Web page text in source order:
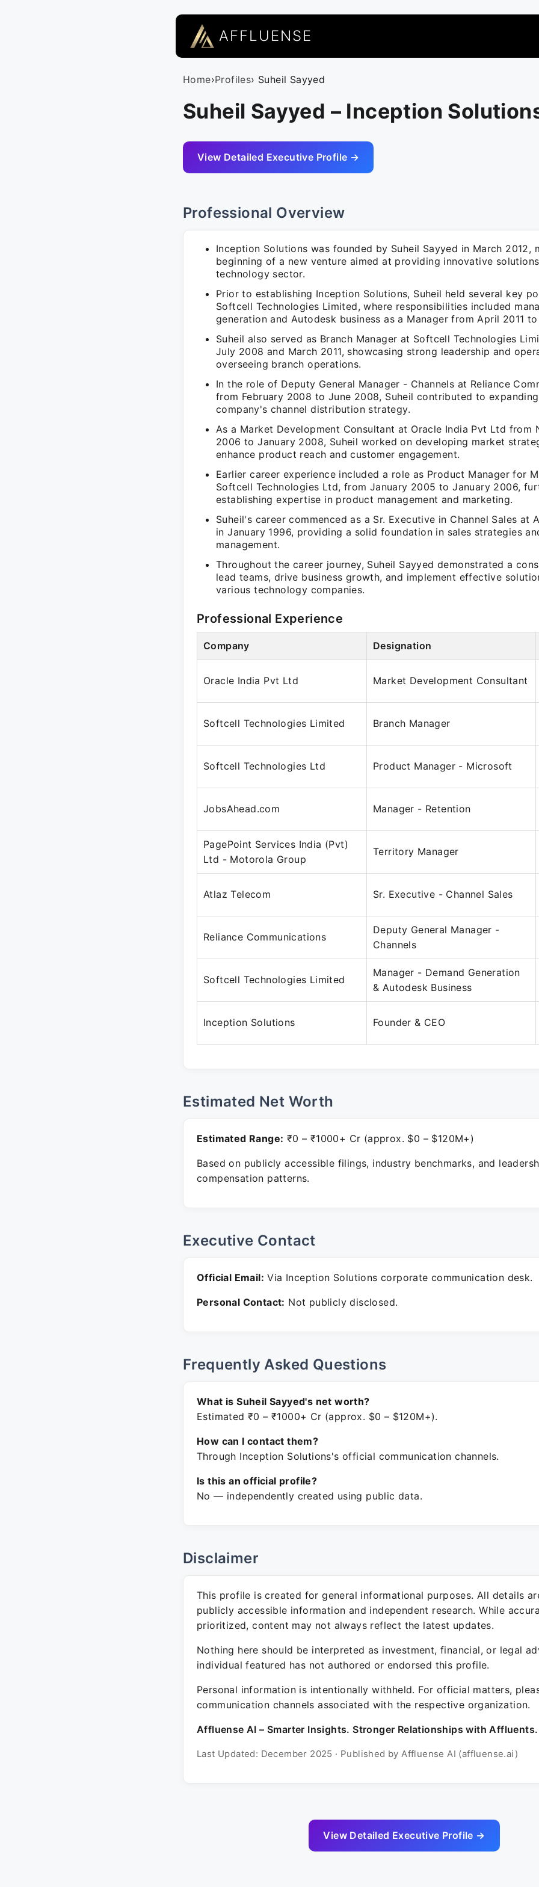
AFFLUENSE
Home›Profiles› Suheil Sayyed
Suheil Sayyed – Inception
View Detailed Executive Profile →
Professional Overview
Inception Solutions was founded by Suheil Sayyed in March 2012,
beginning of a new venture aimed at providing innovative
technology sector.
Prior to establishing Inception Solutions, Suheil held several key
Softcell Technologies Limited, where responsibilities included
generation and Autodesk business as a Manager from April 2011
Suheil also served as Branch Manager at Softcell Technologies
July 2008 and March 2011, showcasing strong leadership and
overseeing branch operations.
In the role of Deputy General Manager - Channels at Reliance
from February 2008 to June 2008, Suheil contributed to
company's channel distribution strategy.
As a Market Development Consultant at Oracle India Pvt Ltd from
2006 to January 2008, Suheil worked on developing market
enhance product reach and customer engagement.
Earlier career experience included a role as Product Manager for
Softcell Technologies Ltd, from January 2005 to January 2006,
establishing expertise in product management and marketing.
Suheil's career commenced as a Sr. Executive in Channel Sales at
in January 1996, providing a solid foundation in sales strategies
management.
Throughout the career journey, Suheil Sayyed demonstrated a
lead teams, drive business growth, and implement effective
various technology companies.
Professional Experience
Company Designation
Oracle India Pvt Ltd Market Development Consultant
Softcell Technologies Limited Branch Manager
Softcell Technologies Ltd Product Manager - Microsoft
JobsAhead.com Manager - Retention
PagePoint Services India (Pvt)
Ltd - Motorola Group
Territory Manager
Atlaz Telecom Sr. Executive - Channel Sales
Reliance Communications
Deputy General Manager -
Channels
Softcell Technologies Limited
Manager - Demand Generation
& Autodesk Business
Inception Solutions Founder & CEO
Estimated Net Worth
Estimated Range: ₹0 – ₹1000+ Cr (approx. $0 – $120M+)
Based on publicly accessible filings, industry benchmarks, and
compensation patterns.
Executive Contact
Official Email: Via Inception Solutions corporate communication desk.
Personal Contact: Not publicly disclosed.
Frequently Asked Questions
What is Suheil Sayyed's net worth?
Estimated ₹0 – ₹1000+ Cr (approx. $0 – $120M+).
How can I contact them?
Through Inception Solutions's official communication channels.
Is this an official profile?
No — independently created using public data.
Disclaimer
This profile is created for general informational purposes. All details
publicly accessible information and independent research. While
prioritized, content may not always reflect the latest updates.
Nothing here should be interpreted as investment, financial, or legal
individual featured has not authored or endorsed this profile.
Personal information is intentionally withheld. For official matters,
communication channels associated with the respective organization.
Affluense AI – Smarter Insights. Stronger Relationships with Affluents.
Last Updated: December 2025 · Published by Affluense AI (affluense.ai)
View Detailed Executive Profile →